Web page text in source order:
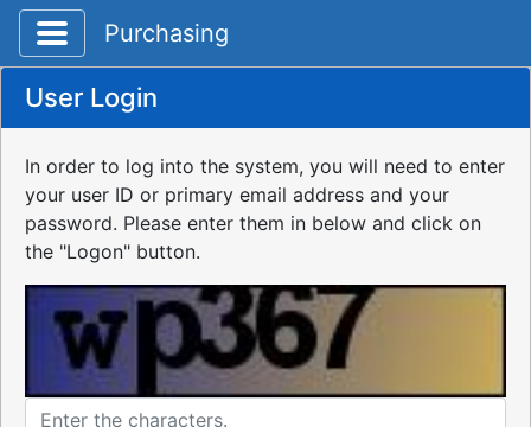
Toggle application navigation
Purchasing
User Login
In order to log into the system, you will need to enter
your user ID or primary email address and your
password. Please enter them in below and click on
the "Logon" button.